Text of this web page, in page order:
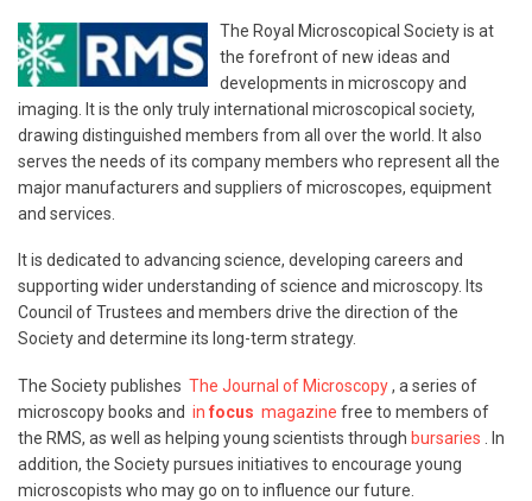
The Royal Microscopical Society is at
the forefront of new ideas and
developments in microscopy and
imaging. It is the only truly international microscopical society,
drawing distinguished members from all over the world. It also
serves the needs of its company members who represent all the
major manufacturers and suppliers of microscopes, equipment
and services.
It is dedicated to advancing science, developing careers and
supporting wider understanding of science and microscopy. Its
Council of Trustees and members drive the direction of the
Society and determine its long-term strategy.
The Society publishes The Journal of Microscopy, a series of
microscopy books and in focus magazine free to members of
the RMS, as well as helping young scientists through bursaries . In
addition, the Society pursues initiatives to encourage young
microscopists who may go on to influence our future.